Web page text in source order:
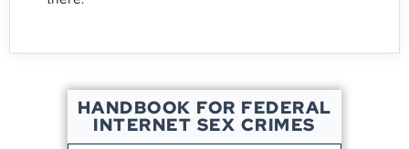
HANDBOOK FOR FEDERAL
INTERNET SEX CRIMES